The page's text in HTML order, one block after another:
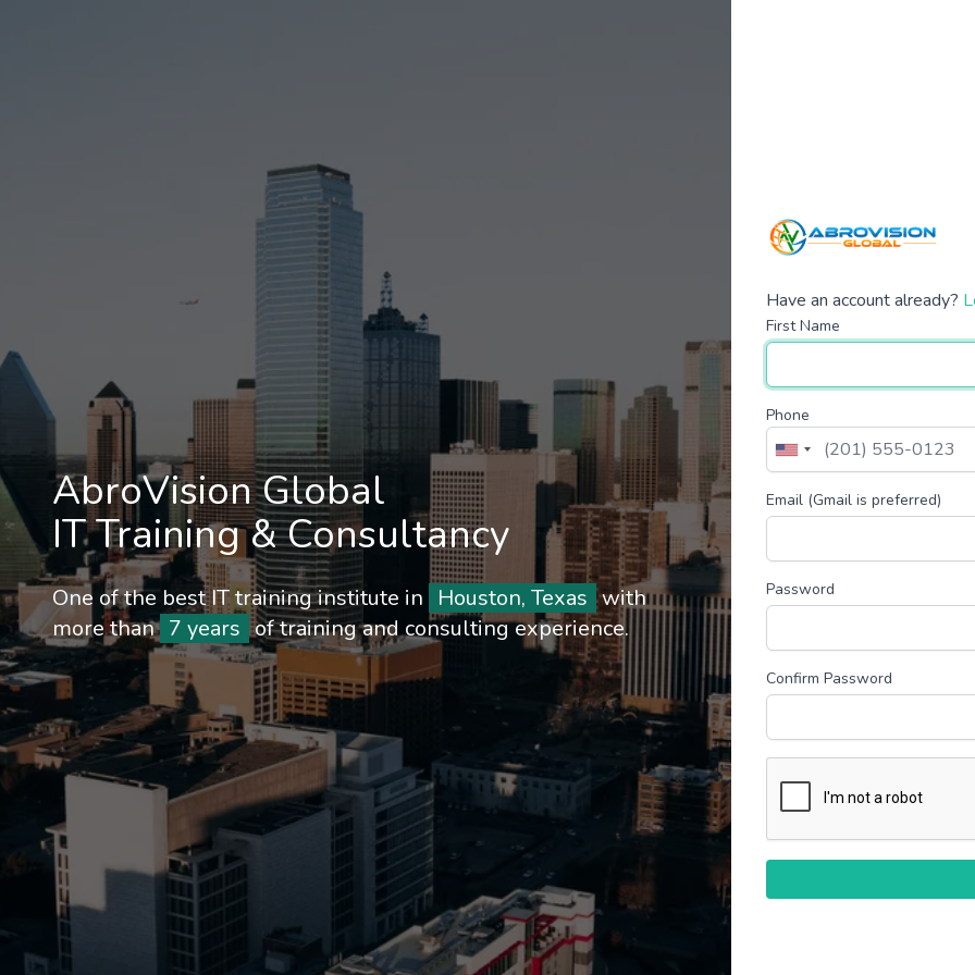
AbroVision Global
IT Training & Consultancy
One of the best IT training institute in Houston, Texas with
more than 7 years of training and consulting experience.
Have an account already?
First Name
Phone
Email (Gmail is preferred)
Password
Confirm Password